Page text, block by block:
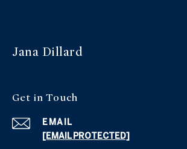
Jana Dillard
Get in Touch
EMAIL
[EMAIL PROTECTED]